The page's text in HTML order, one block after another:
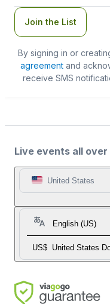
Join the List
By signing in or
agreementand
receive SMS
Live events all
United States
English (US)
US$ United States